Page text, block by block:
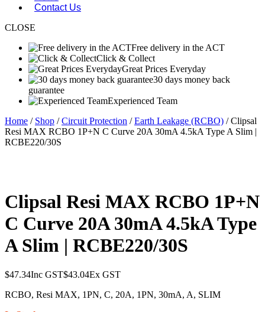
Contact Us
CLOSE
Free delivery in the ACT
Click & Collect
Great Prices Everyday
30 days money back
guarantee
Experienced Team
Home / Shop /Circuit Protection /Earth Leakage (RCBO) / Clipsal
Resi MAX RCBO 1P+N C Curve 20A 30mA 4.5kA Type A Slim |
RCBE220/30S
Clipsal Resi MAX RCBO 1P+N
C Curve 20A 30mA 4.5kA Type
A Slim | RCBE220/30S
$47.34Inc GST$43.04Ex GST
RCBO, Resi MAX, 1PN, C, 20A, 1PN, 30mA, A, SLIM